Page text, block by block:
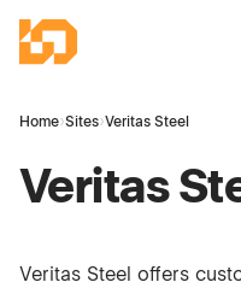
Industrial Site
Home›Sites›Veritas Steel
Veritas
Veritas Steel offers